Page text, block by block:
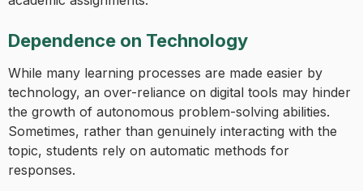
Dependence on Technology
While many learning processes are made easier by
technology, an over-reliance on digital tools may hinder
the growth of autonomous problem-solving abilities.
Sometimes, rather than genuinely interacting with the
topic, students rely on automatic methods for
responses.